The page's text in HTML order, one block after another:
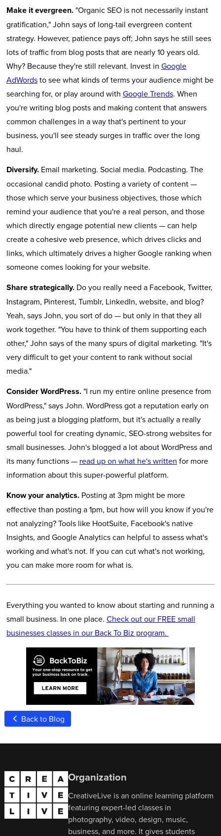
Make it evergreen."Organic SEO is not necessarily instant
gratification," John says of long-tail evergreen content
strategy. However, patience pays off; John says he still sees
lots of traffic from blog posts that are nearly 10 years old.
Why? Because they're still relevant. Invest in Google
AdWordsto see what kinds of terms your audience might be
searching for, or play around with Google Trends. When
you're writing blog posts and making content that answers
common challenges in a way that's pertinent to your
business, you'll see steady surges in traffic over the long
haul.
Diversify.Email marketing. Social media. Podcasting. The
occasional candid photo. Posting a variety of content —
those which serve your business objectives, those which
remind your audience that you're a real person, and those
which directly engage potential new clients — can help
create a cohesive web presence, which drives clicks and
links, which ultimately drives a higher Google ranking when
someone comes looking for your website.
Share strategically.Do you really need a Facebook, Twitter,
Instagram, Pinterest, Tumblr, LinkedIn, website, and blog?
Yeah, says John, you sort of do — but only in that they all
work together. "You have to think of them supporting each
other," John says of the many spurs of digital marketing. "It's
very difficult to get your content to rank without social
media."
Consider WordPress."I run my entire online presence from
WordPress," says John. WordPress got a reputation early on
as being just a blogging platform, but it's actually a really
powerful tool for creating dynamic, SEO-strong websites for
small businesses. John's blogged a lot about WordPress and
its many functions — read up on what he's written for more
information about this super-powerful platform.
Know your analytics.Posting at 3pm might be more
effective than posting a 1pm, but how will you know if you're
not analyzing? Tools like HootSuite, Facebook's native
Insights, and Google Analytics can helpful to assess what's
working and what's not. If you can cut what's not working,
you can make more room for what is.
Everything you wanted to know about starting and running a
small business. In one place. Check out our FREE small
businesses classes in our Back To Biz program.
Back to Blog
Organization
CreativeLive is an online learning platform
featuring expert-led classes in
photography, video, design, music,
business, and more. It gives students